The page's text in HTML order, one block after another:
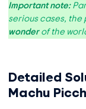
Important note:
serious cases, the
wonder of the
Detailed
Machu